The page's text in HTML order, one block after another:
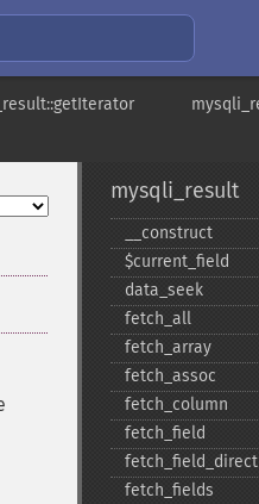
mysqli_result
_​_​construct
$current_​field
data_​seek
fetch_​all
fetch_​array
fetch_​assoc
fetch_​column
fetch_​field
fetch_​field_​direct
fetch_​fields